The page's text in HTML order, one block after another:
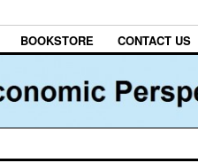
BOOKSTORE CONTACT US